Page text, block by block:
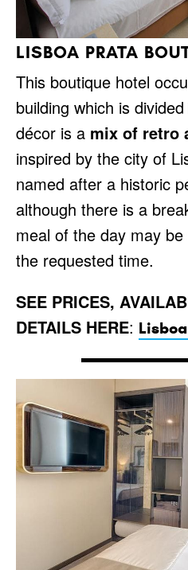
LISBOA PRATA
This boutique hotel
building which is
décor is a mix of retro
inspired by the city of
named after a historic
although there is a
meal of the day may
the requested time.
SEE PRICES,
DETAILS HERE: